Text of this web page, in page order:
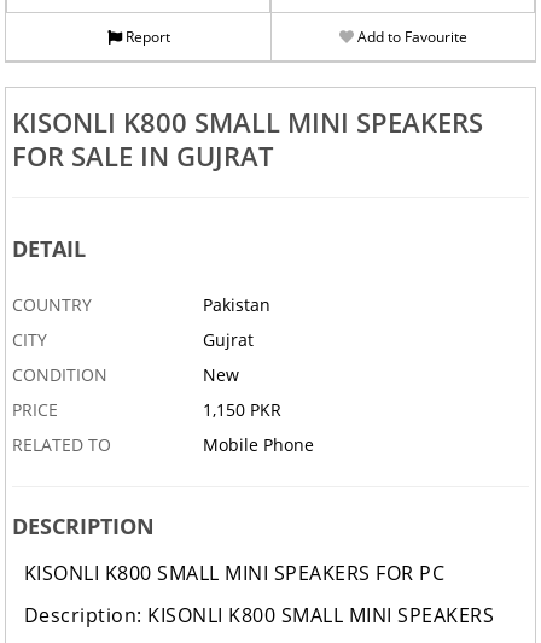
Report Add to Favourite
KISONLI K800 SMALL MINI SPEAKERS
FOR SALE IN GUJRAT
DETAIL
COUNTRY
Pakistan
CITY
Gujrat
CONDITION
New
PRICE
1,150 PKR
RELATED TO
Mobile Phone
DESCRIPTION
KISONLI K800 SMALL MINI SPEAKERS FOR PC
Description: KISONLI K800 SMALL MINI SPEAKERS